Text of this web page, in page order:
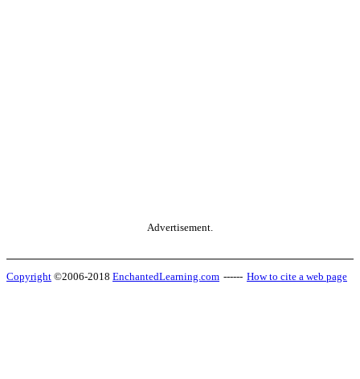
Advertisement.
Copyright ©2006-2018 EnchantedLearning.com ------ How to cite a web page